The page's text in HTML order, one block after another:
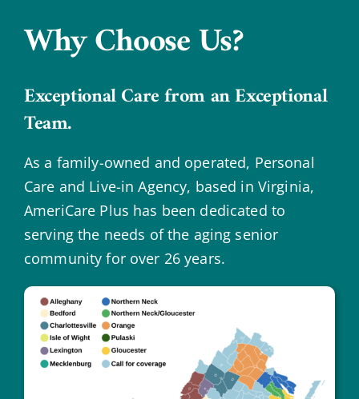
Why Choose Us?
Exceptional Care from an Exceptional
Team.
As a family-owned and operated, Personal
Care and Live-in Agency, based in Virginia,
AmeriCare Plus has been dedicated to
serving the needs of the aging senior
community for over 26 years.